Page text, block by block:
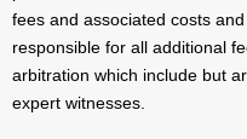
fees and associated costs
responsible for all additional
arbitration which include but
expert witnesses.